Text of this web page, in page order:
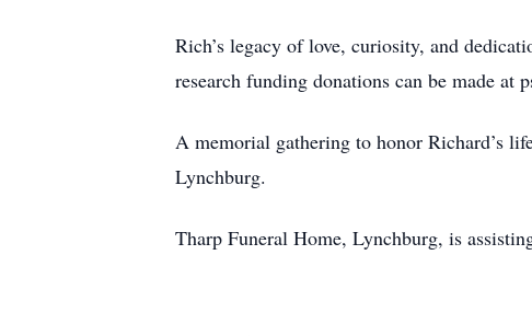
Rich’s legacy of love, curiosity, and
research funding donations can be made at
A memorial gathering to honor Richard’s
Lynchburg.
Tharp Funeral Home, Lynchburg, is